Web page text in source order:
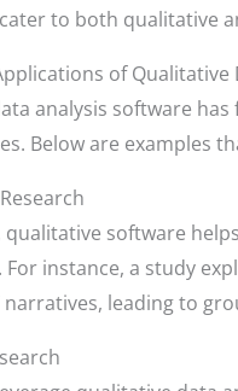
to both qualitative
of Qualitative
analysis software
Below are examples
qualitative software
For instance, a study
narratives, leading to